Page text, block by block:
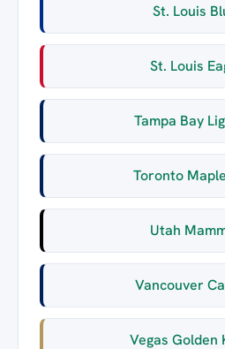
St. Louis
St. Louis
Tampa Bay
Toronto
Utah
Vancouver
Vegas Golden